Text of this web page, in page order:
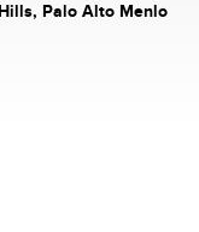
Palo Alto Menlo